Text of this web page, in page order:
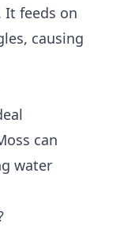
It feeds on
causing
can
water